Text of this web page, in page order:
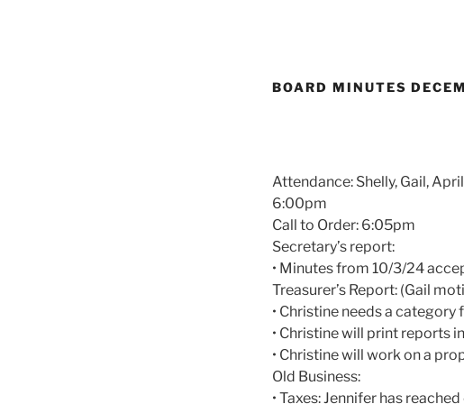
BOARD MINUTES
Attendance: Shelly, Gail,
6:00pm
Call to Order: 6:05pm
Secretary’s report:
• Minutes from 10/3/24
Treasurer’s Report: (Gail
• Christine needs a
• Christine will print reports
• Christine will work on a
Old Business:
• Taxes: Jennifer has